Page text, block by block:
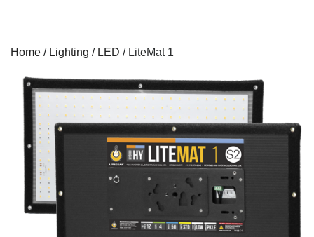
Home / Lighting / LED / LiteMat 1